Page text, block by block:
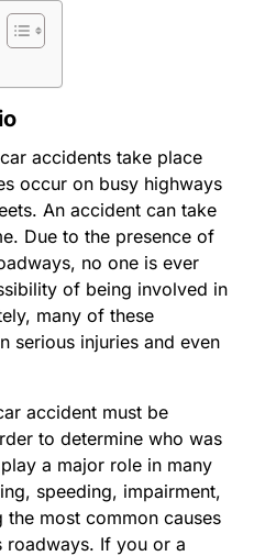
accidents take place
occur on busy highways
An accident can take
Due to the presence of
no one is ever
of being involved in
many of these
serious injuries and even
accident must be
to determine who was
a major role in many
speeding, impairment,
most common causes
roadways. If you or a